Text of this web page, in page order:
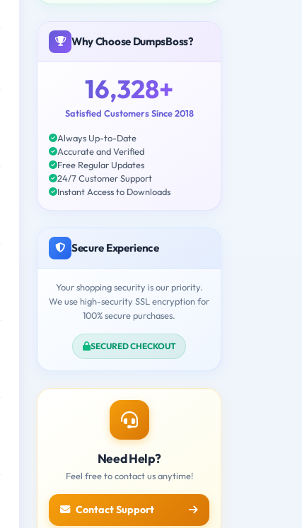
Why Choose DumpsBoss?
16,328+
Satisfied Customers Since 2018
Always Up-to-Date
Accurate and Verified
Free Regular Updates
24/7 Customer Support
Instant Access to Downloads
Secure Experience
Your shopping security is our priority.
We use high-security SSL encryption for
100% secure purchases.
SECURED CHECKOUT
Need Help?
Feel free to contact us anytime!
Contact Support